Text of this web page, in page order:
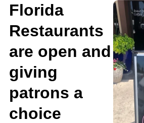
Florida
Restaurants
are open and
giving
patrons a
choice